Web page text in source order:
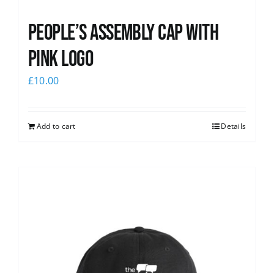
People’s Assembly Cap with
pink logo
£10.00
Add to cart Details